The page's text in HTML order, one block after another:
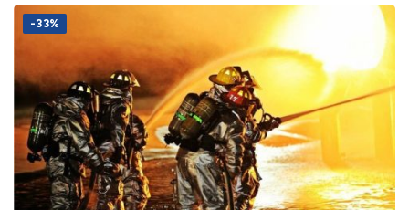
-33%